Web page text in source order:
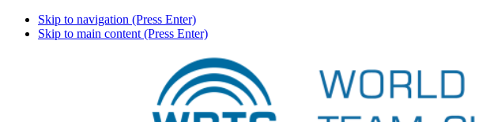
Skip to navigation (Press Enter)
Skip to main content (Press Enter)